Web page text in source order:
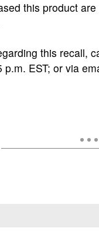
this product
this recall,
EST; or via